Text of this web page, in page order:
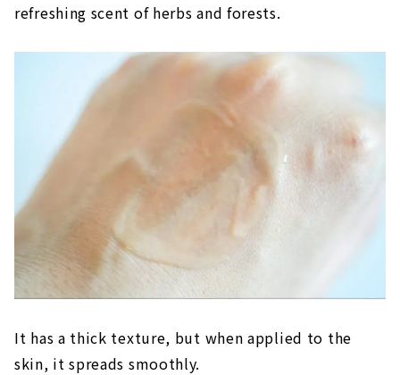
refreshing scent of herbs and forests.
It has a thick texture, but when applied to the
skin, it spreads smoothly.